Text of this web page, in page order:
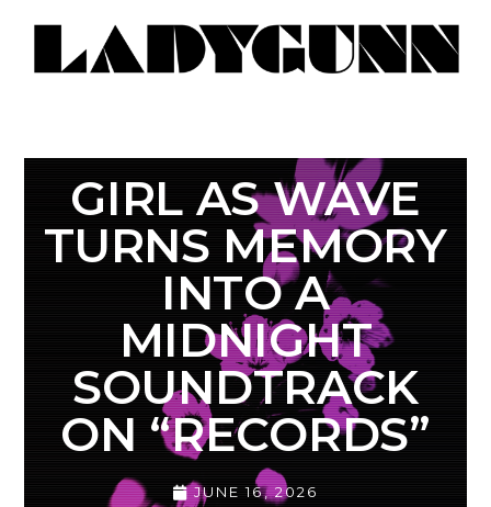
GIRL AS WAVE
TURNS MEMORY
INTO A
MIDNIGHT
SOUNDTRACK
ON “RECORDS”
JUNE 16, 2026